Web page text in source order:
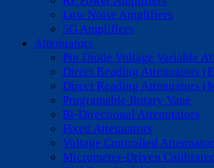
Low Noise Amplifiers
5G Amplifiers
Attenuators
Pin Diode Voltage Variable
Direct Reading Attenuators
Direct Reading Attenuators
Programable Rotary Vane
Bi-Directional Attenutators
Fixed Attenuators
Voltage Controlled
Micrometer-Driven